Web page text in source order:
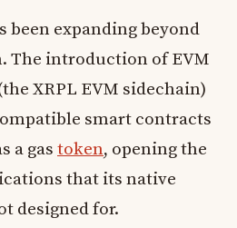
been expanding beyond
The introduction of EVM
XRPL EVM sidechain)
smart contracts
a gas token, opening the
that its native
designed for.